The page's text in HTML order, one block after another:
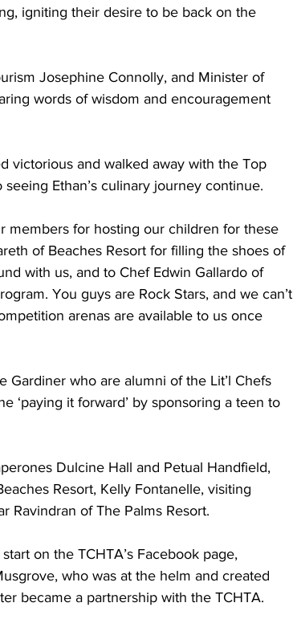
igniting their desire to be back on the
words of wisdom and encouragement
Ethan’s culinary journey continue.
members for hosting our children for these
of Beaches Resort for filling the shoes of
with us, and to Chef Edwin Gallardo of
You guys are Rock Stars, and we can’t
arenas are available to us once
Gardiner who are alumni of the Lit’l Chefs
‘paying it forward’ by sponsoring a teen to
Resort, Kelly Fontanelle, visiting
Ravindran of The Palms Resort.
on the TCHTA’s Facebook page,
who was at the helm and created
became a partnership with the TCHTA.